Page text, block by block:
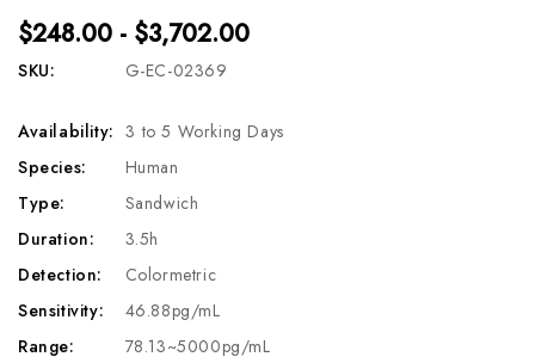
$248.00 - $3,702.00
SKU: G-EC-02369
Availability: 3 to 5 Working Days
Species:
Human
Type:
Sandwich
Duration:
3.5h
Detection:
Colormetric
Sensitivity:
46.88pg/mL
Range:
78.13~5000pg/mL